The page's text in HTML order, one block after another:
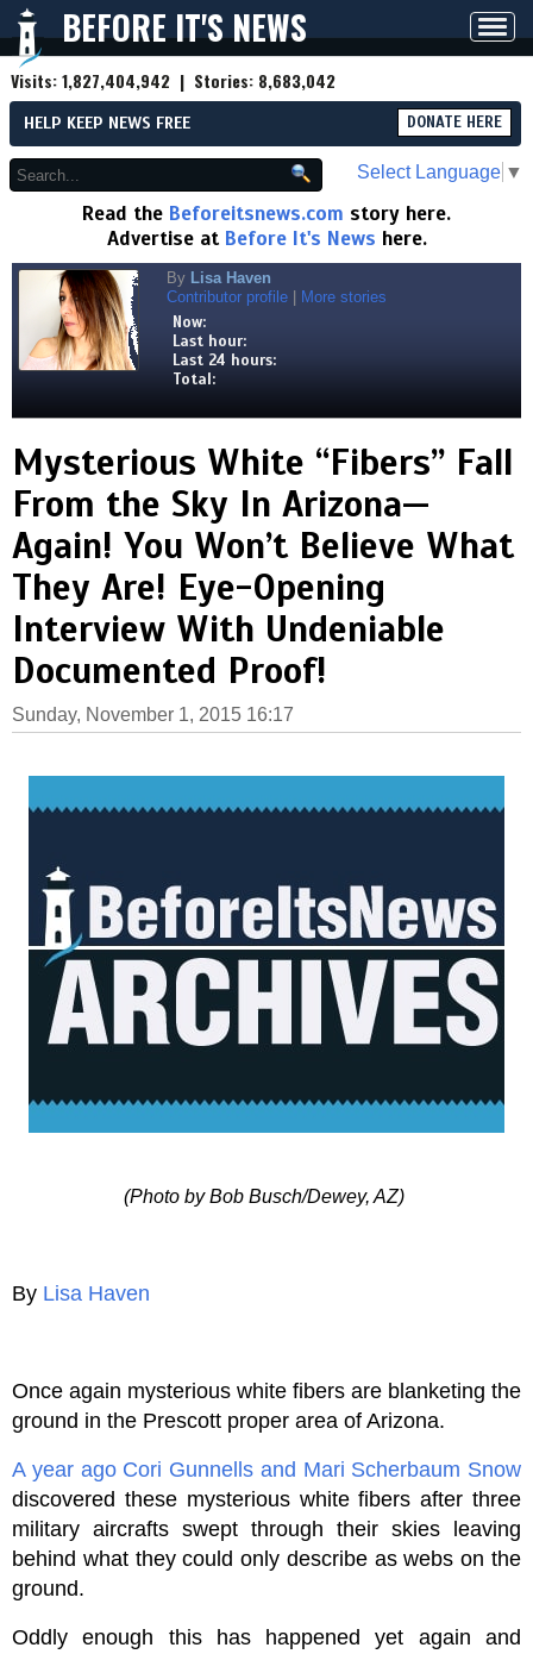
BEFORE IT'S NEWS
Visits:1,827,404,942 | Stories: 8,683,042
HELP KEEP NEWS FREE DONATE HERE
Select Language ▼
Read the Beforeitsnews.com story here.
Advertise at Before It's News here.
By Lisa Haven
Contributor profile
More stories
Now:
Last hour:
Last 24 hours:
Total:
Mysterious White “Fibers” Fall
From the Sky In Arizona—
Again! You Won’t Believe What
They Are! Eye-Opening
Interview With Undeniable
Documented Proof!
Sunday, November 1, 2015 16:17
(Photo by Bob Busch/Dewey, AZ)
By Lisa Haven
Once again mysterious white fibers are blanketing the
ground in the Prescott proper area of Arizona.
A year ago Cori Gunnells and Mari Scherbaum Snow
discovered these mysterious white fibers after three
military aircrafts swept through their skies leaving
behind what they could only describe as webs on the
ground.
Oddly enough this has happened yet again and